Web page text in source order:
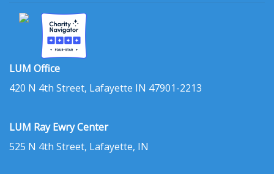
LUM Office
420 N 4th Street, Lafayette IN 47901-2213
LUM Ray Ewry Center
525 N 4th Street, Lafayette, IN